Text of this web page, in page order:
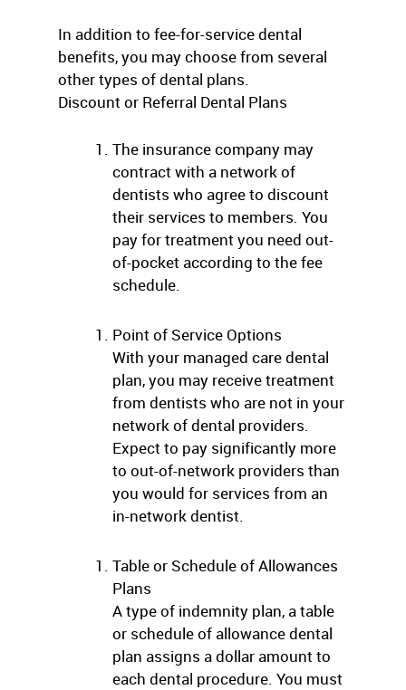
In addition to fee-for-service dental
benefits, you may choose from several
other types of dental plans.
Discount or Referral Dental Plans
The insurance company may
contract with a network of
dentists who agree to discount
their services to members. You
pay for treatment you need out-
of-pocket according to the fee
schedule.
Point of Service Options
With your managed care dental
plan, you may receive treatment
from dentists who are not in your
network of dental providers.
Expect to pay significantly more
to out-of-network providers than
you would for services from an
in-network dentist.
Table or Schedule of Allowances
Plans
A type of indemnity plan, a table
or schedule of allowance dental
plan assigns a dollar amount to
each dental procedure. You must